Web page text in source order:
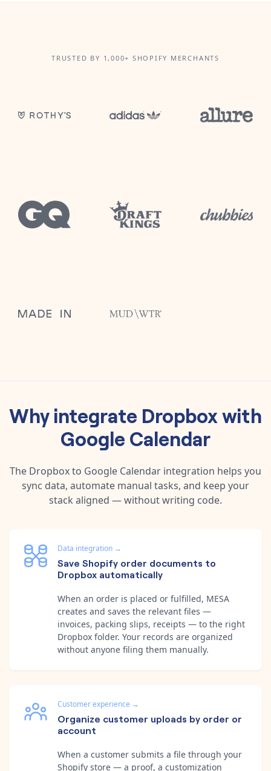
TRUSTED BY 1,000+ SHOPIFY MERCHANTS
Why integrate Dropboxwith
Google Calendar
The Dropboxto Google Calendar integration helps you
sync data, automate manual tasks, and keep your
stack aligned — without writing code.
Data integration →
Save Shopify order documents to
Dropbox automatically
When an order is placed or fulfilled, MESA
creates and saves the relevant files —
invoices, packing slips, receipts — to the right
Dropbox folder. Your records are organized
without anyone filing them manually.
Customer experience →
Organize customer uploads by order or
account
When a customer submits a file through your
Shopify store — a proof, a customization